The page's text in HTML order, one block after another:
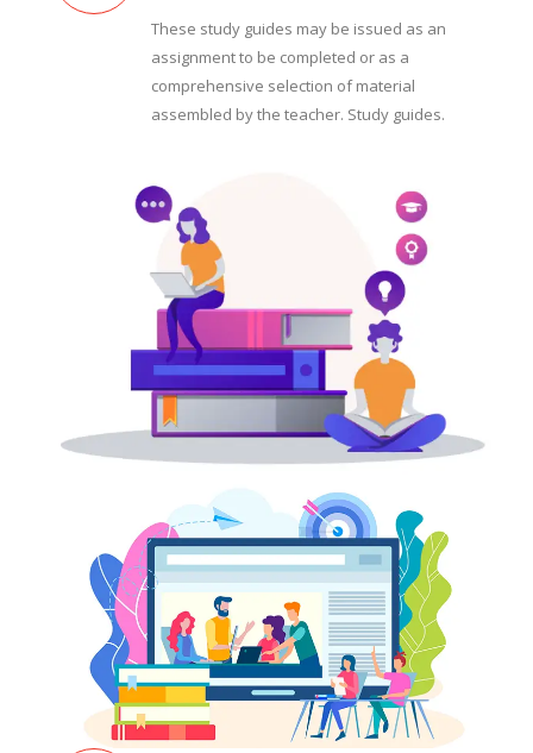
These study guides may be issued as an
assignment to be completed or as a
comprehensive selection of material
assembled by the teacher. Study guides.